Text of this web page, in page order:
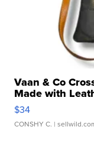
Vaan & Co
Made with
$34
CONSHY C. |